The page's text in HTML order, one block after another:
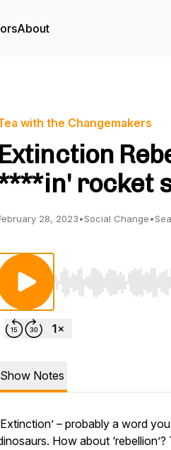
About
with the Changemakers
Extinction
rocket
28, 2023•Social Change•
Use Left/Right to
Show Notes
– probably a word
How about